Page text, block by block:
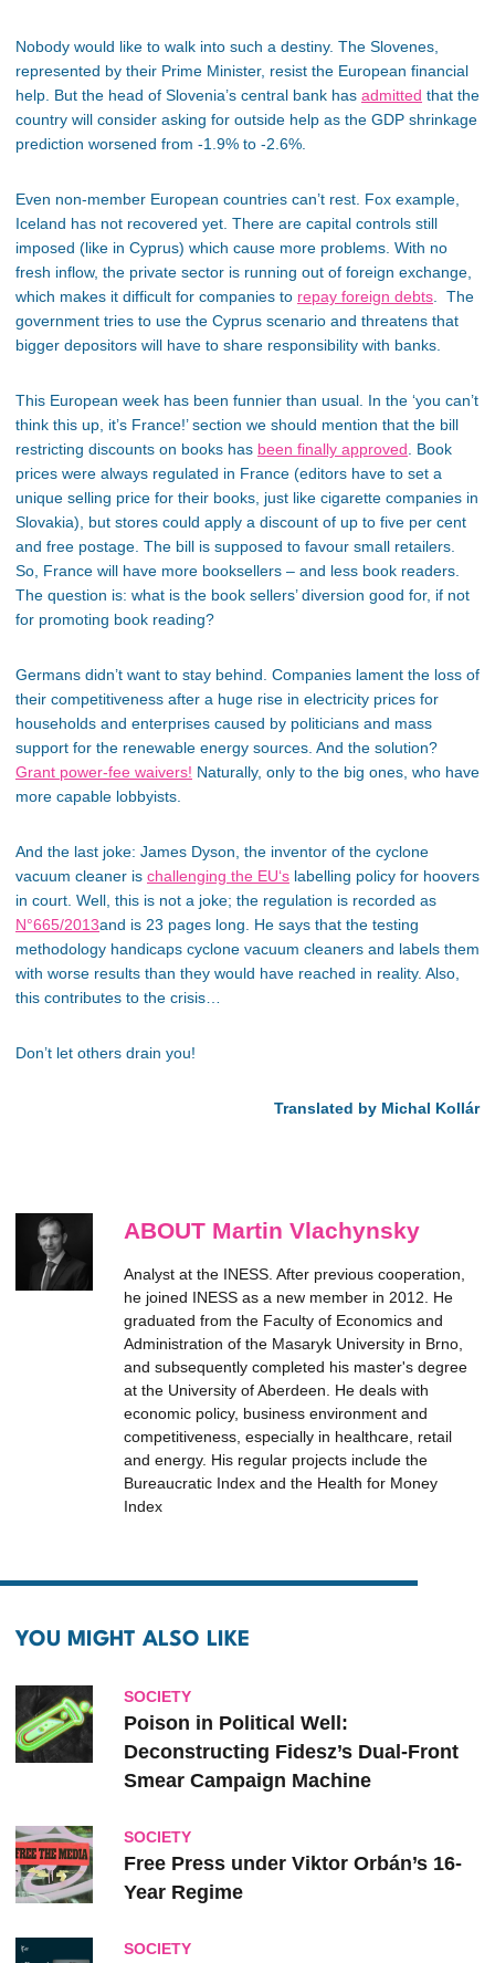
Nobody would like to walk into such a destiny. The Slovenes,
represented by their Prime Minister, resist the European financial
help. But the head of Slovenia’s central bank has admitted that the
country will consider asking for outside help as the GDP shrinkage
prediction worsened from -1.9% to -2.6%.
Even non-member European countries can’t rest. Fox example,
Iceland has not recovered yet. There are capital controls still
imposed (like in Cyprus) which cause more problems. With no
fresh inflow, the private sector is running out of foreign exchange,
which makes it difficult for companies to repay foreign debts . The
government tries to use the Cyprus scenario and threatens that
bigger depositors will have to share responsibility with banks.
This European week has been funnier than usual. In the ‘you can’t
think this up, it’s France!’ section we should mention that the bill
restricting discounts on books has been finally approved . Book
prices were always regulated in France (editors have to set a
unique selling price for their books, just like cigarette companies in
Slovakia), but stores could apply a discount of up to five per cent
and free postage. The bill is supposed to favour small retailers.
So, France will have more booksellers – and less book readers.
The question is: what is the book sellers’ diversion good for, if not
for promoting book reading?
Germans didn’t want to stay behind. Companies lament the loss of
their competitiveness after a huge rise in electricity prices for
households and enterprises caused by politicians and mass
support for the renewable energy sources. And the solution?
Grant power-fee waivers! Naturally, only to the big ones, who have
more capable lobbyists.
And the last joke: James Dyson, the inventor of the cyclone
vacuum cleaner is challenging the EU‘s labelling policy for hoovers
in court. Well, this is not a joke; the regulation is recorded as
N°665/2013and is 23 pages long. He says that the testing
methodology handicaps cyclone vacuum cleaners and labels them
with worse results than they would have reached in reality. Also,
this contributes to the crisis…
Don’t let others drain you!
Translated by Michal Kollár
ABOUT Martin Vlachynsky
Analyst at the INESS. After previous cooperation,
he joined INESS as a new member in 2012. He
graduated from the Faculty of Economics and
Administration of the Masaryk University in Brno,
and subsequently completed his master's degree
at the University of Aberdeen. He deals with
economic policy, business environment and
competitiveness, especially in healthcare, retail
and energy. His regular projects include the
Bureaucratic Index and the Health for Money
Index
YOU MIGHT ALSO LIKE
SOCIETY
Poison in Political Well:
Deconstructing Fidesz’s Dual-Front
Smear Campaign Machine
SOCIETY
Free Press under Viktor Orbán’s 16-
Year Regime
SOCIETY